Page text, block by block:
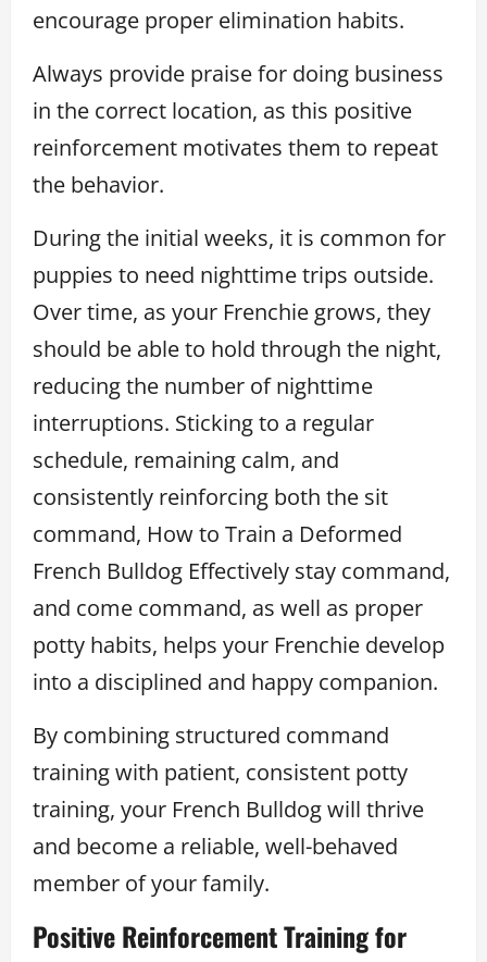
encourage proper elimination habits.
Always provide praise for doing business
in the correct location, as this positive
reinforcement motivates them to repeat
the behavior.
During the initial weeks, it is common for
puppies to need nighttime trips outside.
Over time, as your Frenchie grows, they
should be able to hold through the night,
reducing the number of nighttime
interruptions. Sticking to a regular
schedule, remaining calm, and
consistently reinforcing both the sit
command, How to Train a Deformed
French Bulldog Effectively stay command,
and come command, as well as proper
potty habits, helps your Frenchie develop
into a disciplined and happy companion.
By combining structured command
training with patient, consistent potty
training, your French Bulldog will thrive
and become a reliable, well-behaved
member of your family.
Positive Reinforcement Training for